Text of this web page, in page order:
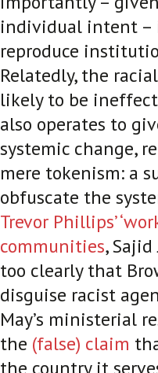
individual intent –
reproduce
Relatedly, the
likely to be
also operates to
systemic change,
mere tokenism: a
obfuscate the
Trevor Phillips’
communities,
too clearly that
disguise racist
May’s ministerial
the (false) claim
the country it